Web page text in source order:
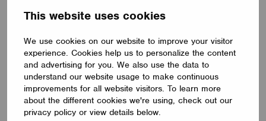
This website uses cookies
We use cookies on our website to improve your visitor
experience. Cookies help us to personalize the content
and advertising for you. We also use the data to
understand our website usage to make continuous
improvements for all website visitors. To learn more
about the different cookies we're using, check out our
privacy policy or view details below.
LUMINAIRES
LUMILOGY LOOP V
The LUMILOGY LOOP V is a sophisticated pendant luminaire
that brings visual comfort and elegance to any space. With
human centric lighting, it supports well-being and creates a
balanced, natural atmosphere. Its circular form and premium
Barrisol Biowood diffuser deliver soft, even illumination. Fully
customizable, LOOP V adapts to any interior – offering a